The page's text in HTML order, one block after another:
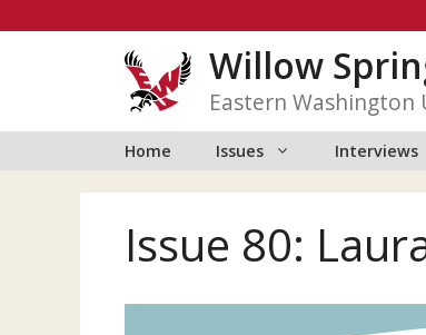
Willow
Eastern Washington
Home Issues Interviews
Issue 80: